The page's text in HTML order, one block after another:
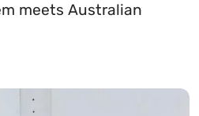
meets Australian